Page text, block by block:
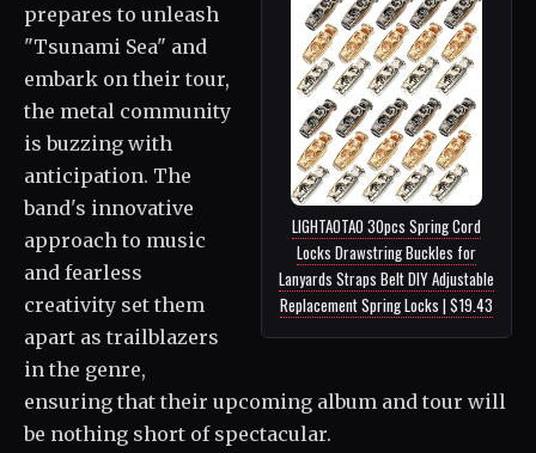
LIGHTAOTAO 30pcs Spring Cord
Locks Drawstring Buckles for
Lanyards Straps Belt DIY Adjustable
Replacement Spring Locks | $19.43
prepares to unleash
"Tsunami Sea" and
embark on their tour,
the metal community
is buzzing with
anticipation. The
band's innovative
approach to music
and fearless
creativity set them
apart as trailblazers
in the genre,
ensuring that their upcoming album and tour will
be nothing short of spectacular.